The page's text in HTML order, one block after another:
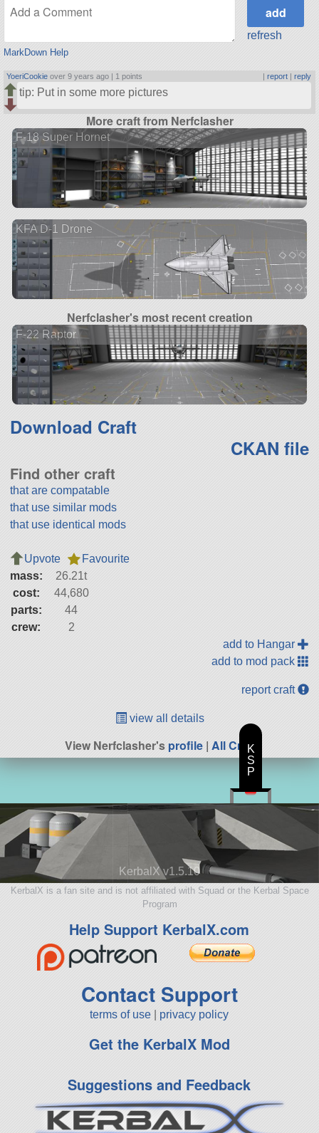
MarkDown Help
refresh
YoeriCookie over 9 years ago | 1 points | report| reply
tip: Put in some more pictures
More craft from Nerfclasher
F-18 Super Hornet
KFA D-1 Drone
Nerfclasher's most recent creation
F-22 Raptor
Download Craft
CKAN file
Find other craft
that are compatable
that use similar mods
that use identical mods
Upvote
Favourite
mass:
26.21t
cost:
44,680
parts:
44
crew:
2
add to Hangar
add to mod pack
report craft
view all details
View Nerfclasher'sprofile| All Craft
KerbalX v1.5.10
KerbalX is a fan site and is not affiliated with Squad or the Kerbal Space
Program
Help Support KerbalX.com
Contact Support
terms of use privacy policy
Get the KerbalX Mod
Suggestions and Feedback
K
S
P